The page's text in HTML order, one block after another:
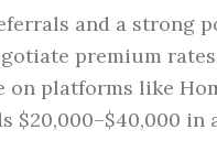
and a strong
premium
on platforms like
$20,000–$40,000 in